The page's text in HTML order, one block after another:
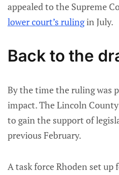
appealed to the Supreme
lower court’s rulingin July.
Back to the
By the time the ruling was
impact. The Lincoln
to gain the support of
previous February.
A task force Rhoden set